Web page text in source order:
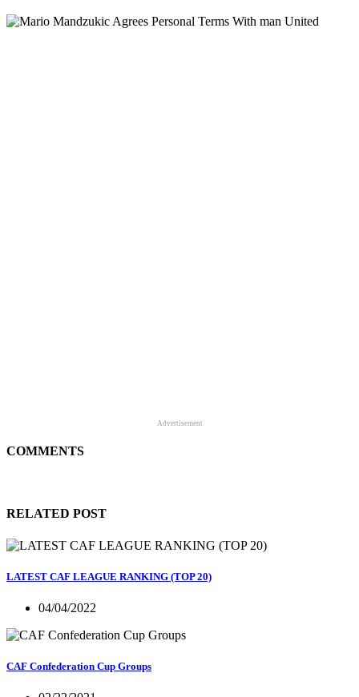
Advertisement
COMMENTS
RELATED POST
LATEST CAF LEAGUE RANKING (TOP 20)
04/04/2022
CAF Confederation Cup Groups